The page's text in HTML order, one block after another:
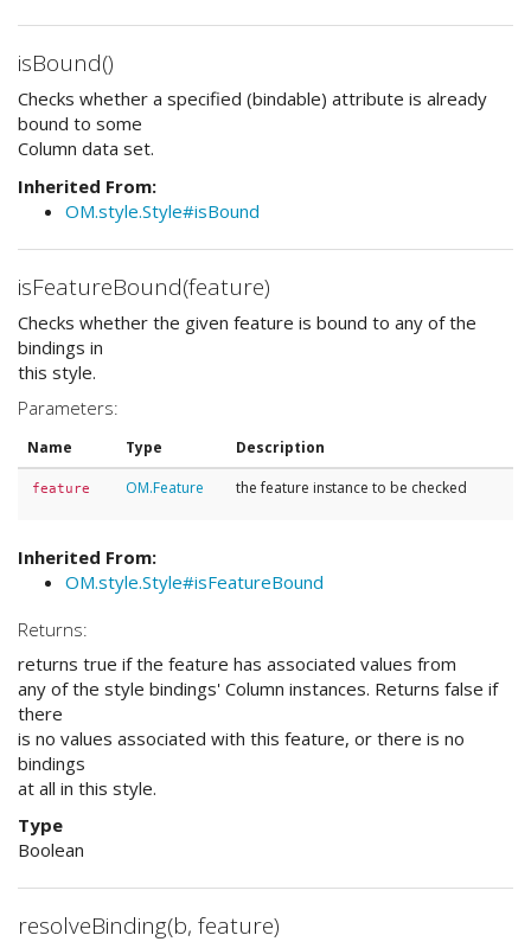
isBound()
Checks whether a specified (bindable) attribute is already
bound to some
Column data set.
Inherited From:
OM.style.Style#isBound
isFeatureBound(feature)
Checks whether the given feature is bound to any of the
bindings in
this style.
Parameters:
Name Type Description
feature OM.Feature the feature instance to be checked
Inherited From:
OM.style.Style#isFeatureBound
Returns:
returns true if the feature has associated values from
any of the style bindings' Column instances. Returns false if
there
is no values associated with this feature, or there is no
bindings
at all in this style.
Type
Boolean
resolveBinding(b, feature)